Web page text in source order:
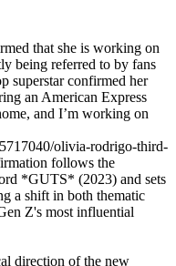
that she is working on
being referred to by fans
superstar confirmed her
an American Express
and I’m working on
olivia-rodrigo-third-
follows the
*GUTS* (2023) and sets
a shift in both thematic
Z's most influential
direction of the new